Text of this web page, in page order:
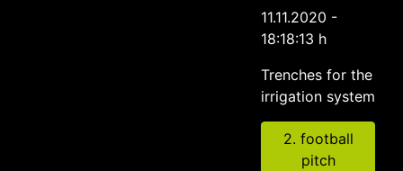
11.11.2020 -
18:18:13 h
Trenches for the
irrigation system
2. football
pitch